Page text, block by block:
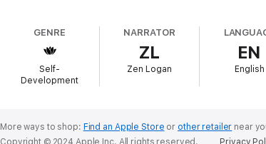
With Losing A Pet, you will find helpful guidance for
process, and getting your family through this tough time.
The bond you and your family have with your best friend is
In this book you will find tips and advice to remember the
horse, rabbit, or anything else, and they knew it very much!
GENRE
Self-
Development
NARRATOR
ZL
Zen Logan
EN
English
More ways to shop: Find an Apple Store or other retailer near
Copyright © 2024 Apple Inc. All rights reserved. Privacy